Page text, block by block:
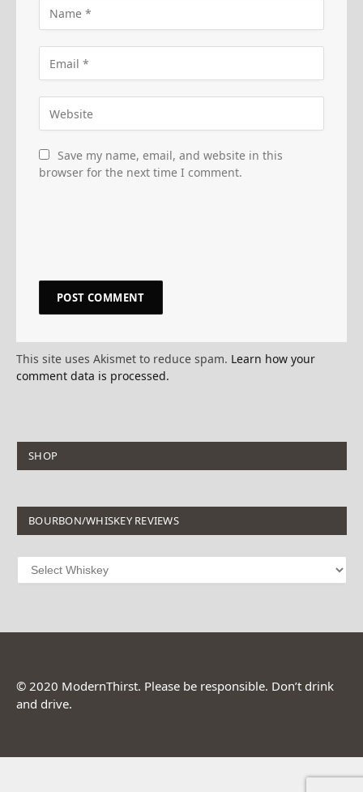
Save my name, email, and website in this
browser for the next time I comment.
This site uses Akismet to reduce spam. Learn how your
comment data is processed.
SHOP
BOURBON/WHISKEY REVIEWS
© 2020 ModernThirst. Please be responsible. Don’t drink
and drive.